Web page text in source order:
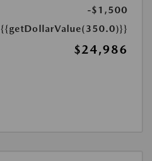
-$1,500
{{getDollarValue(350.0)}}
$24,986